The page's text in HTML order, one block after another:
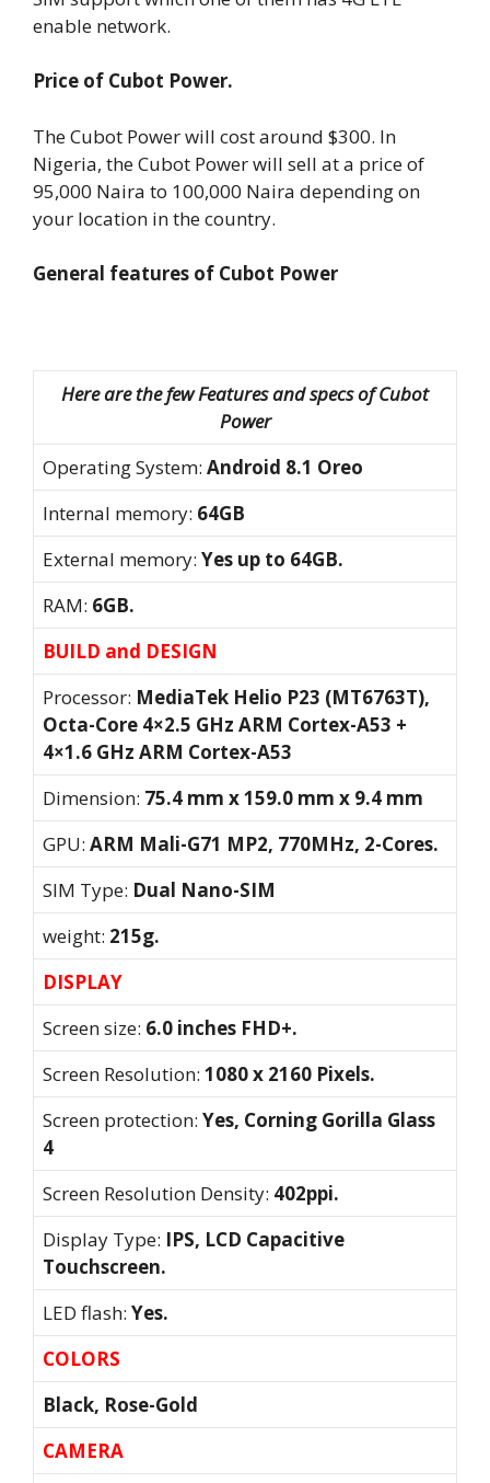
enable network.
Price of Cubot Power.
The Cubot Power will cost around $300. In
Nigeria, the Cubot Power will sell at a price of
95,000 Naira to 100,000 Naira depending on
your location in the country.
General features of Cubot Power
Here are the few Features and specs of Cubot
Power
Operating System: Android 8.1 Oreo
Internal memory: 64GB
External memory: Yes up to 64GB.
RAM: 6GB.
BUILD and DESIGN
Processor: MediaTek Helio P23 (MT6763T),
Octa-Core 4×2.5 GHz ARM Cortex-A53 +
4×1.6 GHz ARM Cortex-A53
Dimension: 75.4 mm x 159.0 mm x 9.4 mm
GPU: ARM Mali-G71 MP2, 770MHz, 2-Cores.
SIM Type: Dual Nano-SIM
weight: 215g.
DISPLAY
Screen size: 6.0 inches FHD+.
Screen Resolution: 1080 x 2160 Pixels.
Screen protection: Yes, Corning Gorilla Glass
4
Screen Resolution Density: 402ppi.
Display Type: IPS, LCD Capacitive
Touchscreen.
LED flash: Yes.
COLORS
Black, Rose-Gold
CAMERA